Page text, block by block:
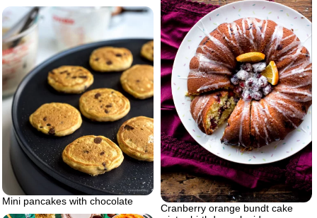
Cranberry orange bundt cake
Mini pancakes with chocolate